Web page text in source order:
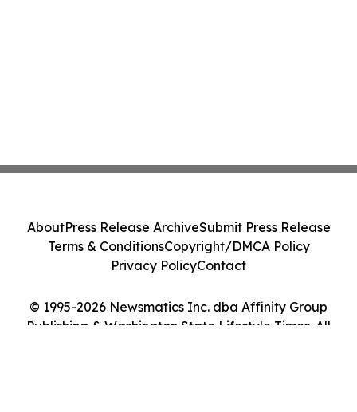
© 1995-2026 Newsmatics Inc. dba Affinity Group
Publishing & Washington State Lifestyle Times. All
AboutPress Release ArchiveSubmit Press Release
Terms & ConditionsCopyright/DMCA Policy
Privacy PolicyContact